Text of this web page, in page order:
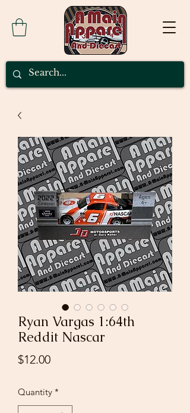
Ryan Vargas 1:64th
Reddit Nascar
$12.00Price
Quantity *